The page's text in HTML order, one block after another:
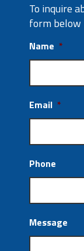
To inquire
form below
Name *
Email *
Phone
Message